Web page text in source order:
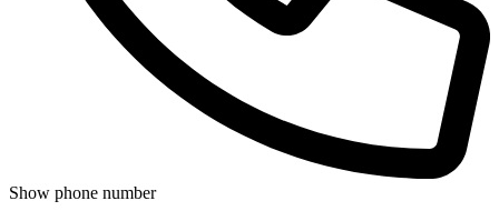
Show phone number